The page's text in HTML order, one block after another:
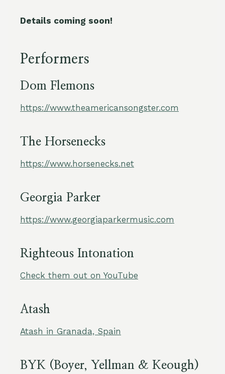
Details coming soon!
Performers
Dom Flemons
https://www.theamericansongster.com
The Horsenecks
https://www.horsenecks.net
Georgia Parker
https://www.georgiaparkermusic.com
Righteous Intonation
Check them out on YouTube
Atash
Atash in Granada, Spain
BYK (Boyer, Yellman & Keough)